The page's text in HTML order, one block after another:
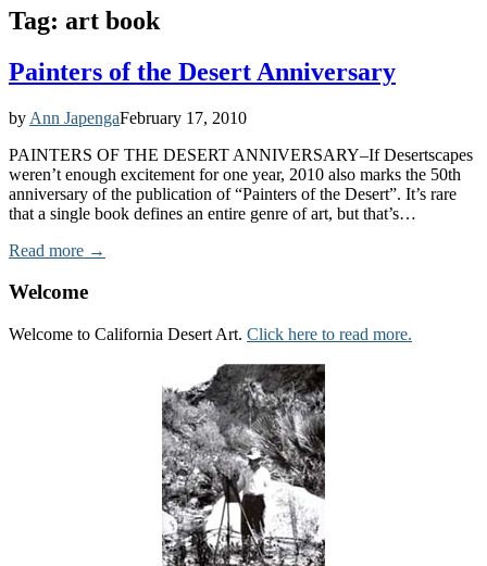
Tag: art book
Painters of the Desert Anniversary
by Ann JapengaFebruary 17, 2010
PAINTERS OF THE DESERT ANNIVERSARY–If Desertscapes
weren’t enough excitement for one year, 2010 also marks the 50th
anniversary of the publication of “Painters of the Desert”. It’s rare
that a single book defines an entire genre of art, but that’s…
Read more →
Welcome
Welcome to California Desert Art. Click here to read more.